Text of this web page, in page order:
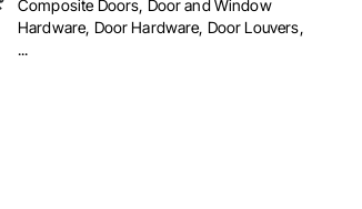
Composite Doors, Door and Window
Hardware, Door Hardware, Door Louvers,
...